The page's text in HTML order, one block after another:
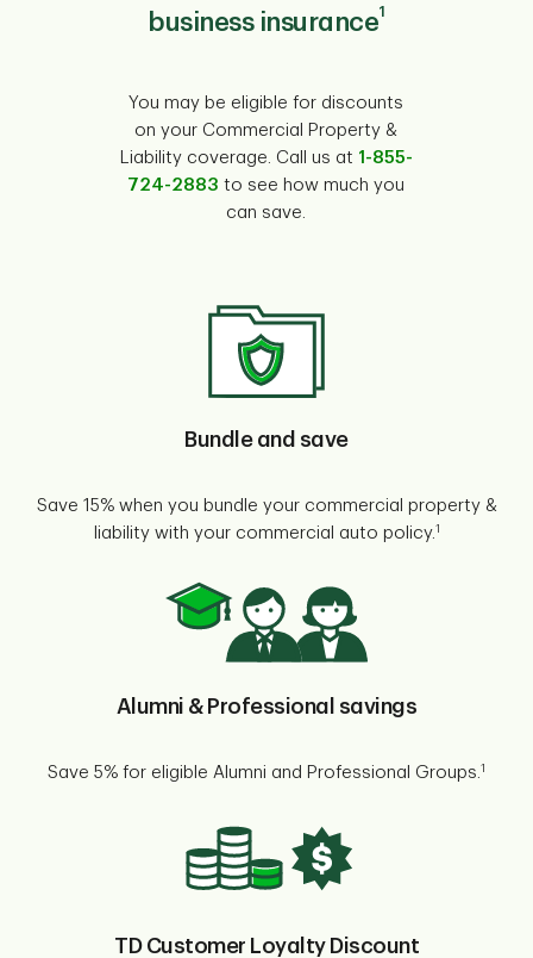
business insurance1
You may be eligible for discounts
on your Commercial Property &
Liability coverage. Call us at 1-855-
724-2883 to see how much you
can save.
Bundle and save
Save 15% when you bundle your commercial property &
liability with your commercial auto policy.1
Alumni & Professional savings
Save 5% for eligible Alumni and Professional Groups.1
TD Customer Loyalty Discount